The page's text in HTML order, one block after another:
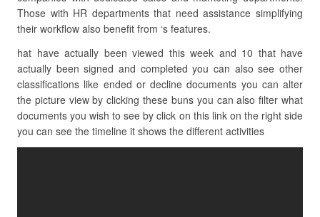
Those with HR departments that need assistance simplifying
their workflow also benefit from ‘s features.
hat have actually been viewed this week and 10 that have
actually been signed and completed you can also see other
classifications like ended or decline documents you can alter
the picture view by clicking these buns you can also filter what
documents you wish to see by click on this link on the right side
you can see the timeline it shows the different activities